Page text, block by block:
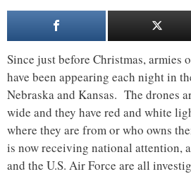
Since just before Christmas, armies
have been appearing each night in
Nebraska and Kansas. The drones
wide and they have red and white
where they are from or who owns
is now receiving national attention,
and the U.S. Air Force are all